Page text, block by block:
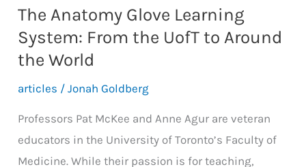
The Anatomy Glove Learning
System: From the UofT to Around
the World
articles /Jonah Goldberg
Professors Pat McKee and Anne Agur are veteran
educators in the University of Toronto’s Faculty of
Medicine. While their passion is for teaching,